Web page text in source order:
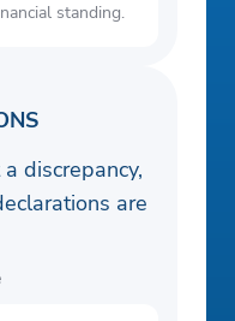
standing.
discrepancy,
are